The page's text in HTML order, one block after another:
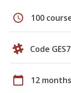
schedule 100
Code
calendar_today 12 months